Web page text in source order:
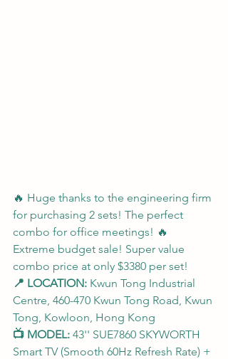
🔥 Huge thanks to the engineering firm
for purchasing 2 sets! The perfect
combo for office meetings! 🔥
Extreme budget sale! Super value
combo price at only $3380 per set!
📍 LOCATION: Kwun Tong Industrial
Centre, 460-470 Kwun Tong Road, Kwun
Tong, Kowloon, Hong Kong
📺 MODEL: 43'' SUE7860 SKYWORTH
Smart TV (Smooth 60Hz Refresh Rate) +